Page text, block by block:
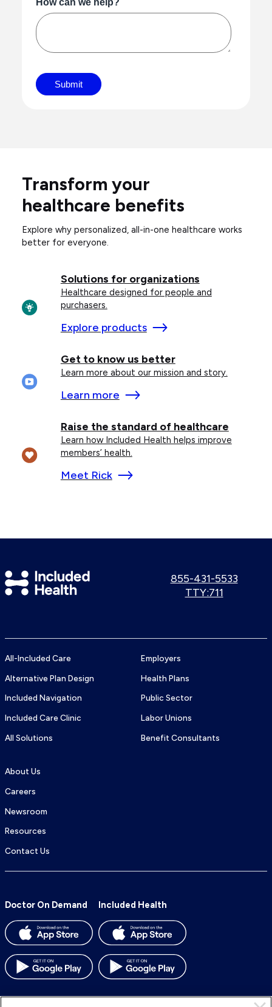
Transform your
healthcare benefits
Explore why personalized, all-in-one healthcare works
better for everyone.
Solutions for organizations
Healthcare designed for people and
purchasers.
Explore products
Get to know us better
Learn more about our mission and story.
Learn more
Raise the standard of healthcare
Learn how Included Health helps improve
members’ health.
Meet Rick
Included
Health
Call
855-431-5533
Use
TTY:711
All-Included Care
Alternative Plan Design
Included Navigation
Included Care Clinic
All Solutions
Employers
Health Plans
Public Sector
Labor Unions
Benefit Consultants
About Us
Careers
Newsroom
Resources
Contact Us
Doctor On Demand Included Health